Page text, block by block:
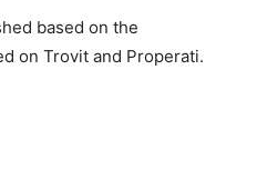
based on the
on Trovit and Properati.